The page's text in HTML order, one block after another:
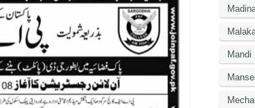
Mandi